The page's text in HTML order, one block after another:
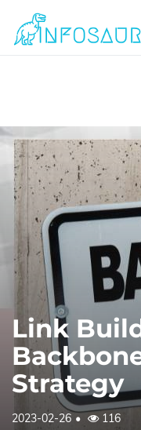
Link
Strategy
2023-02-26 116